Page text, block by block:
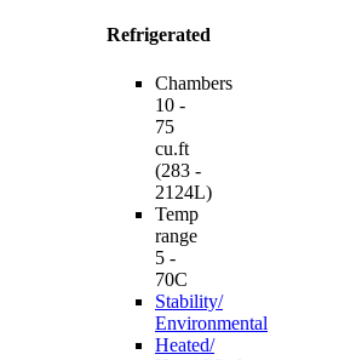
Refrigerated
Chambers
10 -
75
cu.ft
(283 -
2124L)
Temp
range
5 -
70C
Stability/
Environmental
Heated/